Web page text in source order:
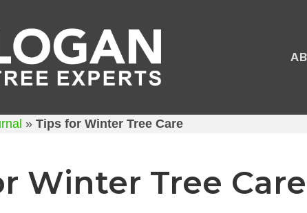
» Tips for Winter Tree Care
Winter Tree Care